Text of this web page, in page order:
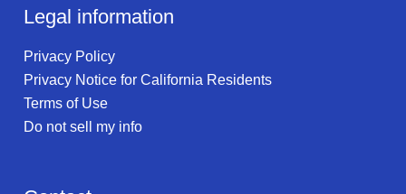
Legal information
Privacy Policy
Privacy Notice for California Residents
Terms of Use
Do not sell my info